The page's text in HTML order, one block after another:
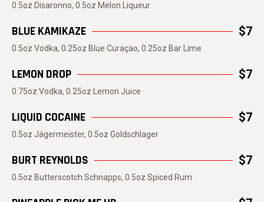
0.5oz Disaronno, 0.5oz Melon Liqueur
BLUE KAMIKAZE $7
0.5oz Vodka, 0.25oz Blue Curaçao, 0.25oz Bar Lime
LEMON DROP $7
0.75oz Vodka, 0.25oz Lemon Juice
LIQUID COCAINE $7
0.5oz Jägermeister, 0.5oz Goldschlager
BURT REYNOLDS $7
0.5oz Butterscotch Schnapps, 0.5oz Spiced Rum